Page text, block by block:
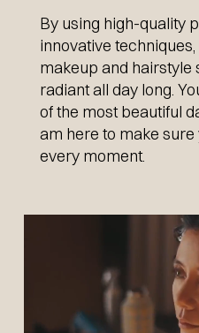
SHOOTING &
MAKE-UP
LASH &
BOOK
By using high-quality
innovative
makeup and hairstyle
radiant all day long.
of the most beautiful
am here to make
every moment.